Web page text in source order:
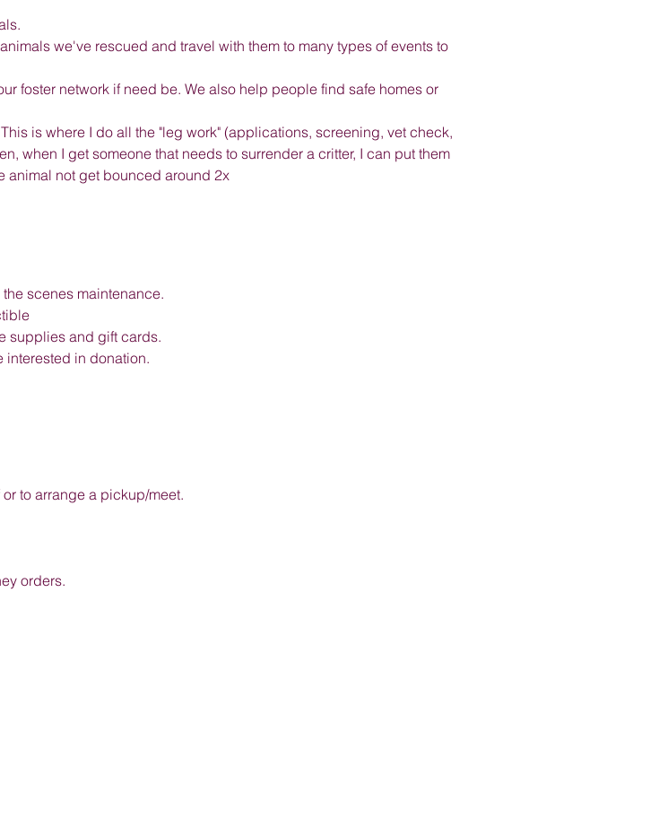
we've rescued and travel with them to many types of events to
foster network if need be. We also help people find safe homes or
is where I do all the "leg work" (applications, screening, vet check,
when I get someone that needs to surrender a critter, I can put them
animal not get bounced around 2x
scenes maintenance.
supplies and gift cards.
interested in donation.
to arrange a pickup/meet.
orders.